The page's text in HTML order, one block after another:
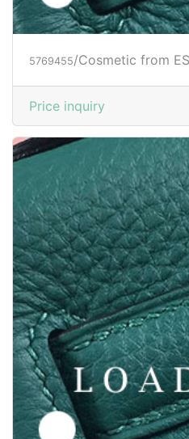
5769455/Cosmetic from
Price inquiry